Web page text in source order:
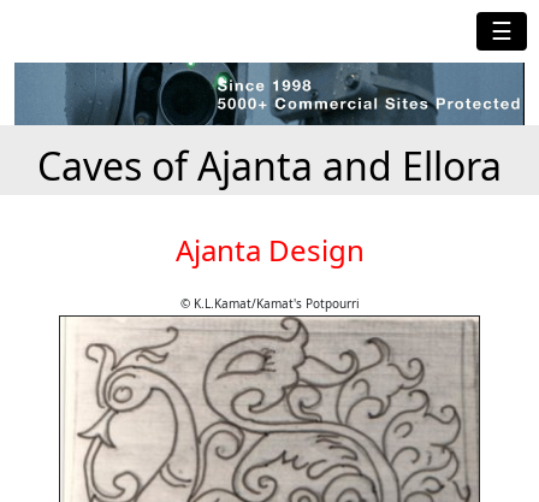
☰
Caves of Ajanta and Ellora
Ajanta Design
© K.L.Kamat/Kamat's Potpourri